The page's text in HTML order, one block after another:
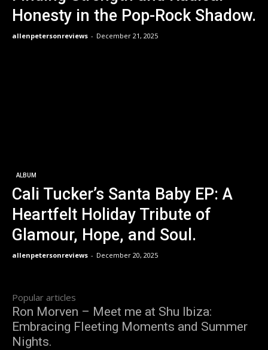
Honesty in the Pop-Rock Shadow.
allenpetersonreviews - December 21, 2025
ALBUM
Cali Tucker’s Santa Baby EP: A
Heartfelt Holiday Tribute of
Glamour, Hope, and Soul.
allenpetersonreviews - December 20, 2025
Popular articles
Ron Morven – Meet me at Shu Ibiza:
Embracing Fleeting Moments and Summer
Nights.